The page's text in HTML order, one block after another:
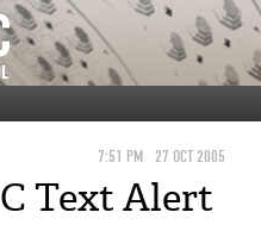
7:51 PM 27 OCT 2005
Text Alert